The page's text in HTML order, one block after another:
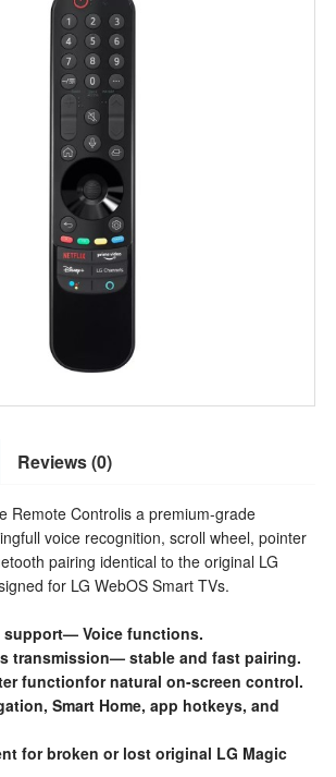
Reviews (0)
Remote Controlis a premium-grade
voice recognition, scroll wheel, pointer
pairing identical to the original LG
for LG WebOS Smart TVs.
Voice functions.
transmission— stable and fast pairing.
functionfor natural on-screen control.
Smart Home, app hotkeys, and
for broken or lost original LG Magic